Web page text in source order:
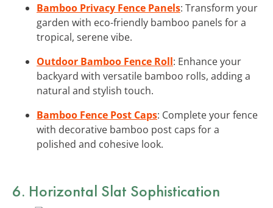
Bamboo Privacy Fence Panels: Transform your
garden with eco-friendly bamboo panels for a
tropical, serene vibe.
Outdoor Bamboo Fence Roll: Enhance your
backyard with versatile bamboo rolls, adding a
natural and stylish touch.
Bamboo Fence Post Caps: Complete your fence
with decorative bamboo post caps for a
polished and cohesive look.
6. Horizontal Slat Sophistication